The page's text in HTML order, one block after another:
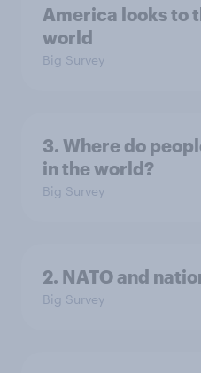
America looks to
world
Big Survey
3. Where do
in the world?
Big Survey
2. NATO and
Big Survey